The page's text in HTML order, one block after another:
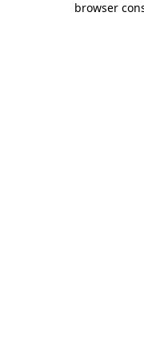
browser